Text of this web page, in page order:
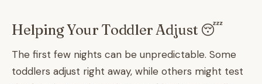
Helping Your Toddler Adjust 😴
The first few nights can be unpredictable. Some
toddlers adjust right away, while others might test